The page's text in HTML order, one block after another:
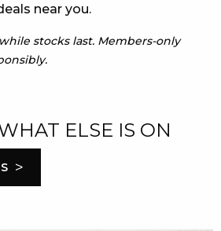
near you.
stocks last. Members-only
ELSE IS ON
>